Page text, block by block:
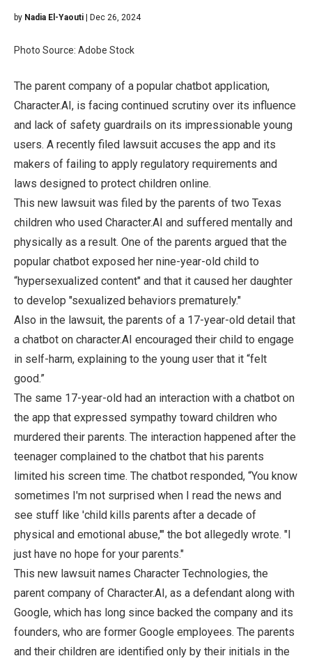
by Nadia El-Yaouti | Dec 26, 2024
Photo Source: Adobe Stock
The parent company of a popular chatbot application,
Character.AI, is facing continued scrutiny over its influence
and lack of safety guardrails on its impressionable young
users. A recently filed lawsuit accuses the app and its
makers of failing to apply regulatory requirements and
laws designed to protect children online.
This new lawsuit was filed by the parents of two Texas
children who used Character.AI and suffered mentally and
physically as a result. One of the parents argued that the
popular chatbot exposed her nine-year-old child to
“hypersexualized content" and that it caused her daughter
to develop "sexualized behaviors prematurely."
Also in the lawsuit, the parents of a 17-year-old detail that
a chatbot on character.AI encouraged their child to engage
in self-harm, explaining to the young user that it “felt
good.”
The same 17-year-old had an interaction with a chatbot on
the app that expressed sympathy toward children who
murdered their parents. The interaction happened after the
teenager complained to the chatbot that his parents
limited his screen time. The chatbot responded, “You know
sometimes I'm not surprised when I read the news and
see stuff like 'child kills parents after a decade of
physical and emotional abuse,'" the bot allegedly wrote. "I
just have no hope for your parents."
This new lawsuit names Character Technologies, the
parent company of Character.AI, as a defendant along with
Google, which has long since backed the company and its
founders, who are former Google employees. The parents
and their children are identified only by their initials in the